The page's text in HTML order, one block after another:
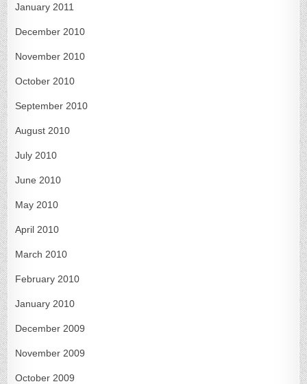
January 2011
December 2010
November 2010
October 2010
September 2010
August 2010
July 2010
June 2010
May 2010
April 2010
March 2010
February 2010
January 2010
December 2009
November 2009
October 2009